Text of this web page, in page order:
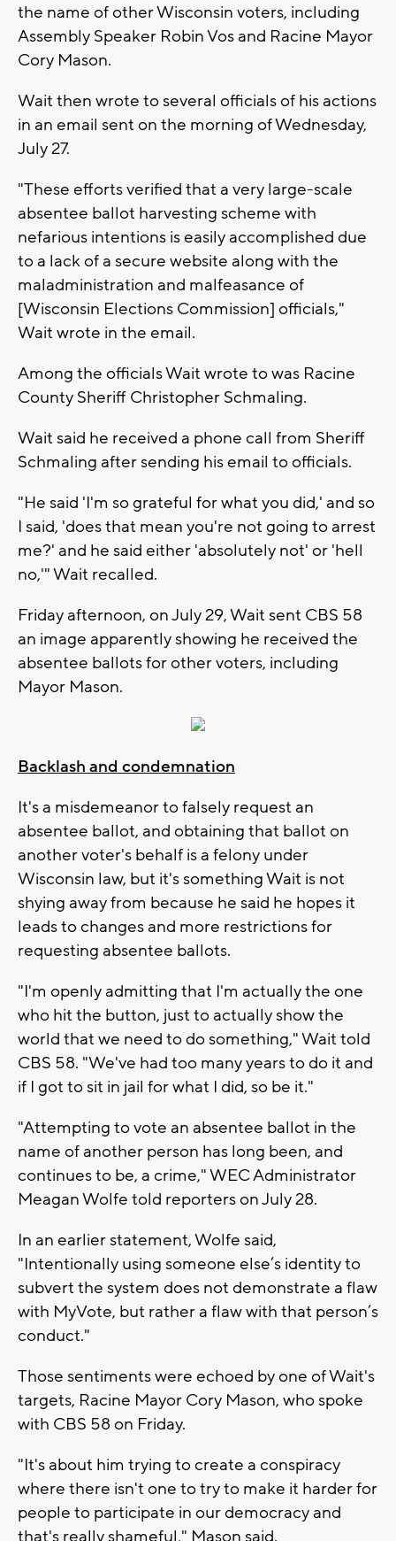
the name of other Wisconsin voters, including
Assembly Speaker Robin Vos and Racine Mayor
Cory Mason.
Wait then wrote to several officials of his actions
in an email sent on the morning of Wednesday,
July 27.
"These efforts verified that a very large-scale
absentee ballot harvesting scheme with
nefarious intentions is easily accomplished due
to a lack of a secure website along with the
maladministration and malfeasance of
[Wisconsin Elections Commission] officials,"
Wait wrote in the email.
Among the officials Wait wrote to was Racine
County Sheriff Christopher Schmaling.
Wait said he received a phone call from Sheriff
Schmaling after sending his email to officials.
"He said 'I'm so grateful for what you did,' and so
I said, 'does that mean you're not going to arrest
me?' and he said either 'absolutely not' or 'hell
no,'" Wait recalled.
Friday afternoon, on July 29, Wait sent CBS 58
an image apparently showing he received the
absentee ballots for other voters, including
Mayor Mason.
Backlash and condemnation
It's a misdemeanor to falsely request an
absentee ballot, and obtaining that ballot on
another voter's behalf is a felony under
Wisconsin law, but it's something Wait is not
shying away from because he said he hopes it
leads to changes and more restrictions for
requesting absentee ballots.
"I'm openly admitting that I'm actually the one
who hit the button, just to actually show the
world that we need to do something," Wait told
CBS 58. "We've had too many years to do it and
if I got to sit in jail for what I did, so be it."
"Attempting to vote an absentee ballot in the
name of another person has long been, and
continues to be, a crime," WEC Administrator
Meagan Wolfe told reporters on July 28.
In an earlier statement, Wolfe said,
"Intentionally using someone else’s identity to
subvert the system does not demonstrate a flaw
with MyVote, but rather a flaw with that person’s
conduct."
Those sentiments were echoed by one of Wait's
targets, Racine Mayor Cory Mason, who spoke
with CBS 58 on Friday.
"It's about him trying to create a conspiracy
where there isn't one to try to make it harder for
people to participate in our democracy and
that's really shameful," Mason said.